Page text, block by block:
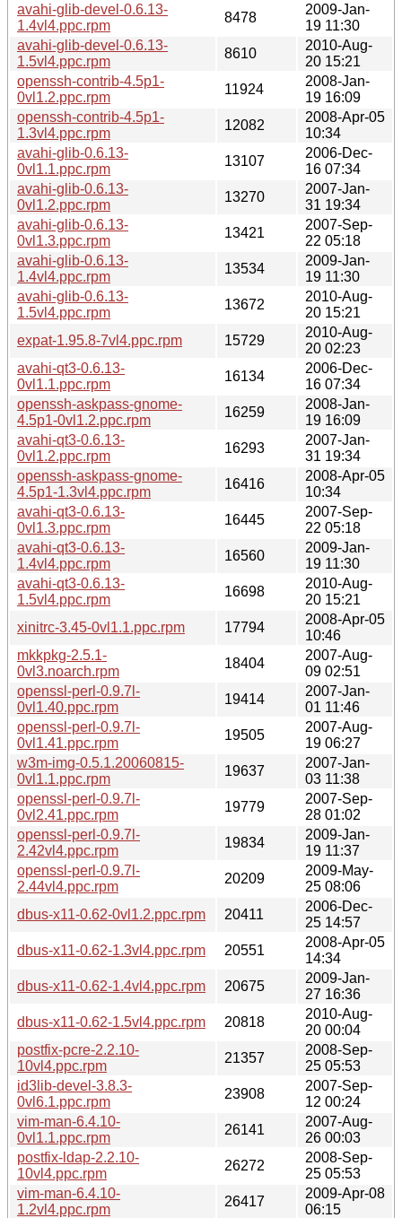
avahi-glib-devel-0.6.13-
1.4vl4.ppc.rpm
8478
2009-Jan-
19 11:30
avahi-glib-devel-0.6.13-
1.5vl4.ppc.rpm
8610
2010-Aug-
20 15:21
openssh-contrib-4.5p1-
0vl1.2.ppc.rpm
11924
2008-Jan-
19 16:09
openssh-contrib-4.5p1-
1.3vl4.ppc.rpm
12082
2008-Apr-05
10:34
avahi-glib-0.6.13-
0vl1.1.ppc.rpm
13107
2006-Dec-
16 07:34
avahi-glib-0.6.13-
0vl1.2.ppc.rpm
13270
2007-Jan-
31 19:34
avahi-glib-0.6.13-
0vl1.3.ppc.rpm
13421
2007-Sep-
22 05:18
avahi-glib-0.6.13-
1.4vl4.ppc.rpm
13534
2009-Jan-
19 11:30
avahi-glib-0.6.13-
1.5vl4.ppc.rpm
13672
2010-Aug-
20 15:21
expat-1.95.8-7vl4.ppc.rpm
15729
2010-Aug-
20 02:23
avahi-qt3-0.6.13-
0vl1.1.ppc.rpm
16134
2006-Dec-
16 07:34
openssh-askpass-gnome-
4.5p1-0vl1.2.ppc.rpm
16259
2008-Jan-
19 16:09
avahi-qt3-0.6.13-
0vl1.2.ppc.rpm
16293
2007-Jan-
31 19:34
openssh-askpass-gnome-
4.5p1-1.3vl4.ppc.rpm
16416
2008-Apr-05
10:34
avahi-qt3-0.6.13-
0vl1.3.ppc.rpm
16445
2007-Sep-
22 05:18
avahi-qt3-0.6.13-
1.4vl4.ppc.rpm
16560
2009-Jan-
19 11:30
avahi-qt3-0.6.13-
1.5vl4.ppc.rpm
16698
2010-Aug-
20 15:21
xinitrc-3.45-0vl1.1.ppc.rpm
17794
2008-Apr-05
10:46
mkkpkg-2.5.1-
0vl3.noarch.rpm
18404
2007-Aug-
09 02:51
openssl-perl-0.9.7l-
0vl1.40.ppc.rpm
19414
2007-Jan-
01 11:46
openssl-perl-0.9.7l-
0vl1.41.ppc.rpm
19505
2007-Aug-
19 06:27
w3m-img-0.5.1.20060815-
0vl1.1.ppc.rpm
19637
2007-Jan-
03 11:38
openssl-perl-0.9.7l-
0vl2.41.ppc.rpm
19779
2007-Sep-
28 01:02
openssl-perl-0.9.7l-
2.42vl4.ppc.rpm
19834
2009-Jan-
19 11:37
openssl-perl-0.9.7l-
2.44vl4.ppc.rpm
20209
2009-May-
25 08:06
dbus-x11-0.62-0vl1.2.ppc.rpm
20411
2006-Dec-
25 14:57
dbus-x11-0.62-1.3vl4.ppc.rpm
20551
2008-Apr-05
14:34
dbus-x11-0.62-1.4vl4.ppc.rpm
20675
2009-Jan-
27 16:36
dbus-x11-0.62-1.5vl4.ppc.rpm
20818
2010-Aug-
20 00:04
postfix-pcre-2.2.10-
10vl4.ppc.rpm
21357
2008-Sep-
25 05:53
id3lib-devel-3.8.3-
0vl6.1.ppc.rpm
23908
2007-Sep-
12 00:24
vim-man-6.4.10-
0vl1.1.ppc.rpm
26141
2007-Aug-
26 00:03
postfix-ldap-2.2.10-
10vl4.ppc.rpm
26272
2008-Sep-
25 05:53
vim-man-6.4.10-
1.2vl4.ppc.rpm
26417
2009-Apr-08
06:15